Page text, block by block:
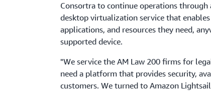
Consortra to continue operations
desktop virtualization service that
applications, and resources they need,
supported device.
"We service the AM Law 200 firms for
need a platform that provides security,
customers. We turned to Amazon